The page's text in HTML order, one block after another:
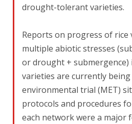
drought-tolerant varieties.
Reports on progress of
multiple abiotic stresses
or drought + submergence)
varieties are currently
environmental trial (MET)
protocols and procedures
each network were a major